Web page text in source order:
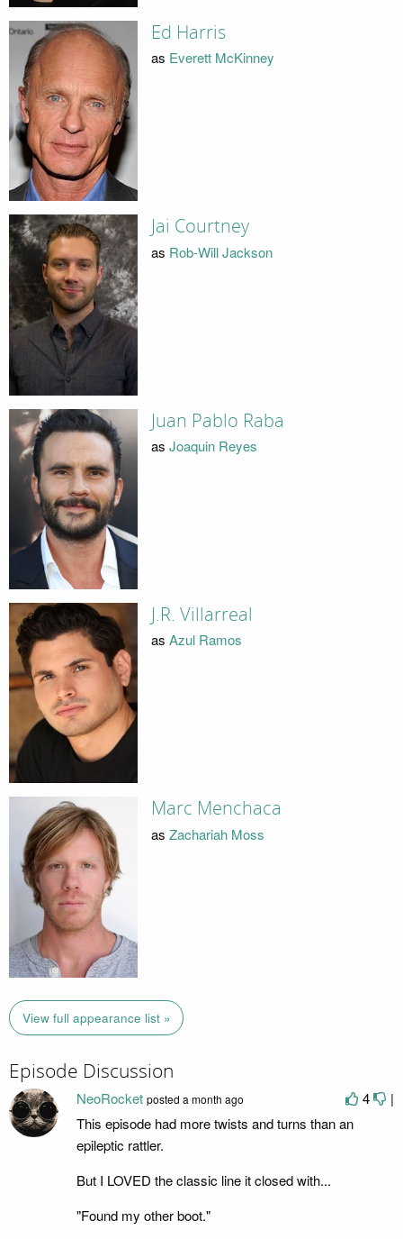
Ed Harris
as Everett McKinney
Jai Courtney
as Rob-Will Jackson
Juan Pablo Raba
as Joaquin Reyes
J.R. Villarreal
as Azul Ramos
Marc Menchaca
as Zachariah Moss
View full appearance list »
Episode Discussion
4 |
NeoRocket posted a month ago
This episode had more twists and turns than an
epileptic rattler.
But I LOVED the classic line it closed with...
"Found my other boot."